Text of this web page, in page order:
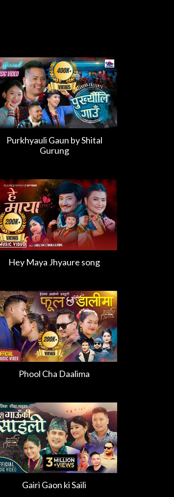
Purkhyauli Gaun by Shital
Gurung
Hey Maya Jhyaure song
Phool Cha Daalima
Gairi Gaon ki Saili